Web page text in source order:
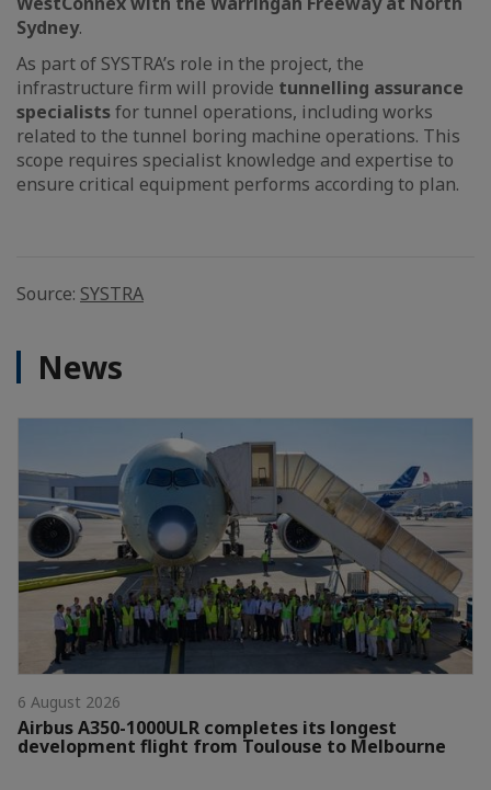
Sydney.
As part of SYSTRA’s role in the project, the
infrastructure firm will provide tunnelling assurance
specialistsfor tunnel operations, including works
related to the tunnel boring machine operations. This
scope requires specialist knowledge and expertise to
ensure critical equipment performs according to plan.
Source: SYSTRA
News
6 August 2026
Airbus A350-1000ULR completes its longest
development flight from Toulouse to Melbourne